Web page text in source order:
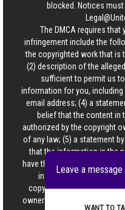
blocked. Notices
The DMCA requires
infringement include the
the copyrighted work that is
(2) description of the
sufficient to permit us
information for you, including
email address; (4) a
belief that the content in
authorized by the copyright
of any law; (5) a statement
that the information in the
have the authority to
infringed; and (6) a
copyright owner or a
owner’s behalf. Failure to
Leave a
WANT TO